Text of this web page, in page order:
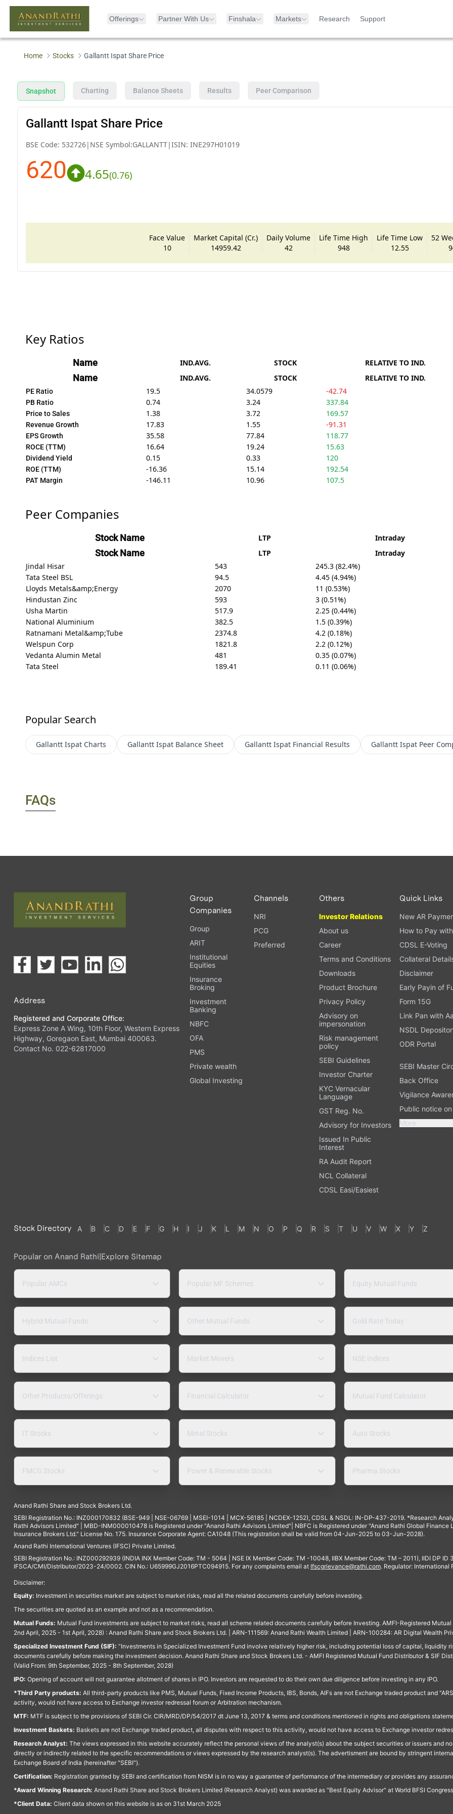
Offerings Partner With Us Finshala Markets Research Support
Home Stocks Gallantt Ispat Share Price
Snapshot Charting Balance Sheets Results Peer Comparison
Gallantt Ispat Share Price
BSE Code: 532726| NSE Symbol:GALLANTT|ISIN: INE297H01019
620 4.65(0.76)
Face Value
10
Market Capital (Cr.)
14959.42
Daily Volume
42
Life Time High
948
Life Time Low
12.55
52
Key Ratios
Name IND.AVG. STOCK RELATIVE TO IND.
Name IND.AVG. STOCK RELATIVE TO IND.
PE Ratio 19.5 34.0579 -42.74
PB Ratio 0.74 3.24 337.84
Price to Sales 1.38 3.72 169.57
Revenue Growth 17.83 1.55 -91.31
EPS Growth 35.58 77.84 118.77
ROCE (TTM) 16.64 19.24 15.63
Dividend Yield 0.15 0.33 120
ROE (TTM) -16.36 15.14 192.54
PAT Margin -146.11 10.96 107.5
Peer Companies
Stock Name LTP Intraday
Stock Name LTP
Intraday
Jindal Hisar
543
245.3 (82.4%)
Tata Steel BSL
94.5
4.45 (4.94%)
Lloyds Metals&amp;Energy
2070
11 (0.53%)
Hindustan Zinc
593
3 (0.51%)
Usha Martin
517.9
2.25 (0.44%)
National Aluminium
382.5
1.5 (0.39%)
Ratnamani Metal&amp;Tube
2374.8
4.2 (0.18%)
Welspun Corp
1821.8
2.2 (0.12%)
Vedanta Alumin Metal
481
0.35 (0.07%)
Tata Steel
189.41 0.11 (0.06%)
Popular Search
Gallantt Ispat Charts Gallantt Ispat Balance Sheet Gallantt Ispat Financial Results Gallantt Ispat Peer
FAQs
Address
Registered and Corporate Office:
Express Zone A Wing, 10th Floor, Western Express
Highway, Goregaon East, Mumbai 400063.
Contact No. 022-62817000
Group
Companies
Group
ARIT
Institutional
Equities
Insurance
Broking
Investment
Banking
NBFC
OFA
PMS
Private wealth
Global Investing
Channels
NRI
PCG
Preferred
Others
Investor Relations
About us
Career
Terms and Conditions
Downloads
Product Brochure
Privacy Policy
Advisory on
impersonation
Risk management
policy
SEBI Guidelines
Investor Charter
KYC Vernacular
Language
GST Reg. No.
Advisory for Investors
Issued In Public
Interest
RA Audit Report
NCL Collateral
CDSL Easi/Easiest
Quick Links
New AR
How to Pay
CDSL E-Voting
Collateral
Disclaimer
Early Payin of
Form 15G
Link Pan with
NSDL
ODR Portal
SEBI Master
Back Office
Vigilance
Public notice
More
Stock Directory A B C D E F G H I J K L M N O P Q R S T U V W X Y Z
Popular on Anand Rathi|Explore Sitemap
Popular AMCs Popular MF Schemes Equity Mutual Funds
Hybrid Mutual Funds Other Mutual Funds Gold Rate Today
Indices List Market Movers NSE Indices
Other Products/Offerings Financial Calculator Mutual Fund Calculator
IT Stocks Metal Stocks Auto Stocks
FMCG Stocks Power & Renewable Stocks Pharma Stocks
Anand Rathi Share and Stock Brokers Ltd.
SEBI Registration No.: INZ000170832 (BSE-949 | NSE-06769 | MSEI-1014 | MCX-56185 | NCDEX-1252), CDSL & NSDL: IN-DP-437-2019. *Research
Rathi Advisors Limited" | MBD-INM000010478 is Registered under "Anand Rathi Advisors Limited"| NBFC is Registered under "Anand Rathi Global
Insurance Brokers Ltd." License No. 175. Insurance Corporate Agent: CA1048 (This registration shall be valid from 04-Jun-2025 to 03-Jun-2028).
Anand Rathi International Ventures (IFSC) Private Limited.
SEBI Registration No.: INZ000292939 (INDIA INX Member Code: TM - 5064 | NSE IX Member Code: TM -10048, IIBX Member Code: TM – 2011), IIDI DP
IFSCA/CMI/Distributor/2023-24/0002. CIN No.: U65999GJ2016PTC094915. For any complaints email at Ifscgrievance@rathi.com. Regulator: International
Disclaimer:
Equity: Investment in securities market are subject to market risks, read all the related documents carefully before investing.
The securities are quoted as an example and not as a recommendation.
Mutual Funds: Mutual Fund investments are subject to market risks, read all scheme related documents carefully before Investing. AMFI-Registered
2nd April, 2025 - 1st April, 2028) : Anand Rathi Share and Stock Brokers Ltd. | ARN-111569: Anand Rathi Wealth Limited | ARN-100284: AR Digital Wealth
Specialized Investment Fund (SIF): “Investments in Specialized Investment Fund involve relatively higher risk, including potential loss of capital,
documents carefully before making the investment decision. Anand Rathi Share and Stock Brokers Ltd. - AMFI Registered Mutual Fund Distributor & SIF
(Valid From: 9th September, 2025 - 8th September, 2028)
IPO: Opening of account will not guarantee allotment of shares in IPO. Investors are requested to do their own due diligence before investing in any IPO.
*Third Party products: All third-party products like PMS, Mutual Funds, Fixed Income Products, IBS, Bonds, AIFs are not Exchange traded product and
activity, would not have access to Exchange investor redressal forum or Arbitration mechanism.
MTF: MTF is subject to the provisions of SEBI Cir. CIR/MRD/DP/54/2017 dt June 13, 2017 & terms and conditions mentioned in rights and obligations
Investment Baskets: Baskets are not Exchange traded product, all disputes with respect to this activity, would not have access to Exchange investor
Research Analyst: The views expressed in this website accurately reflect the personal views of the analyst(s) about the subject securities or issuers and
directly or indirectly related to the specific recommendations or views expressed by the research analyst(s). The advertisment are bound by stringent
Exchange Board of India (hereinafter "SEBI").
Certification: Registration granted by SEBI and certification from NISM is in no way a guarantee of performance of the intermediary or provides any
*Award Winning Research: Anand Rathi Share and Stock Brokers Limited (Research Analyst) was awarded as "Best Equity Advisor" at World BFSI
*Client Data: Client data shown on this website is as on 31st March 2025